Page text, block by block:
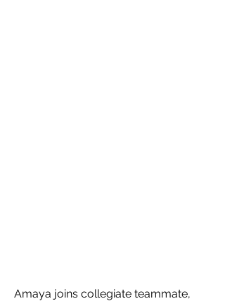
Amaya joins collegiate teammate,